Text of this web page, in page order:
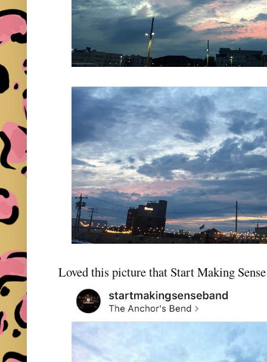
Loved this picture that Start Making